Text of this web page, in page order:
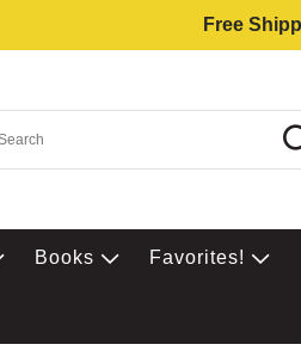
Free
Books Favorites!